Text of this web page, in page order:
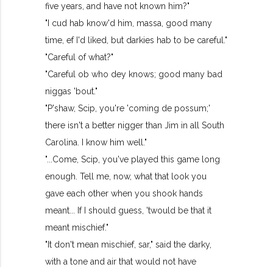
five years, and have not known him?"
"I cud hab know'd him, massa, good many
time, ef I'd liked, but darkies hab to be careful."
"Careful of what?"
"Careful ob who dey knows; good many bad
niggas 'bout."
"P'shaw, Scip, you're 'coming de possum;'
there isn't a better nigger than Jim in all South
Carolina. I know him well."
"...Come, Scip, you've played this game long
enough. Tell me, now, what that look you
gave each other when you shook hands
meant... If I should guess, 'twould be that it
meant mischief."
"It don't mean mischief, sar," said the darky,
with a tone and air that would not have